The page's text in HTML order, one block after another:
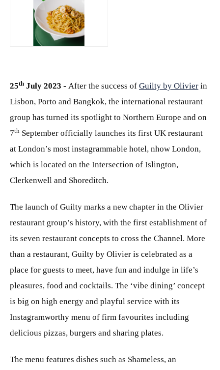
PNG
25th July 2023 - After the success of Guilty by Olivier in
Lisbon, Porto and Bangkok, the international restaurant
group has turned its spotlight to Northern Europe and on
7th September officially launches its first UK restaurant
at London’s most instagrammable hotel, nhow London,
which is located on the Intersection of Islington,
Clerkenwell and Shoreditch.
The launch of Guilty marks a new chapter in the Olivier
restaurant group’s history, with the first establishment of
its seven restaurant concepts to cross the Channel. More
than a restaurant, Guilty by Olivier is celebrated as a
place for guests to meet, have fun and indulge in life’s
pleasures, food and cocktails. The ‘vibe dining’ concept
is big on high energy and playful service with its
Instagramworthy menu of firm favourites including
delicious pizzas, burgers and sharing plates.
The menu features dishes such as Shameless, an